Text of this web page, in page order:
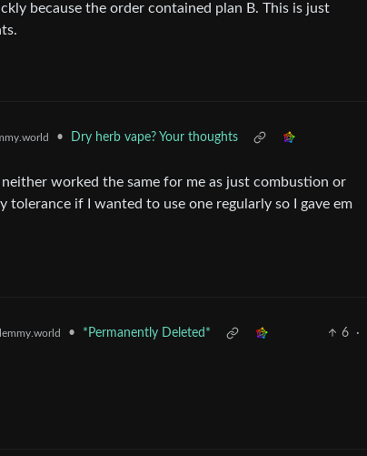
because the order contained plan B. This is just
•
Dry herb vape? Your thoughts
neither worked the same for me as just combustion or
tolerance if I wanted to use one regularly so I gave em
• *Permanently Deleted* 6
·